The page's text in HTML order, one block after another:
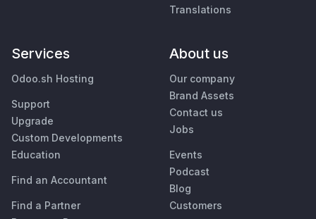
Translations
Services
Odoo.sh Hosting
Support
Upgrade
Custom Developments
Education
Find an Accountant
Find a Partner
About us
Our company
Brand Assets
Contact us
Jobs
Events
Podcast
Blog
Customers